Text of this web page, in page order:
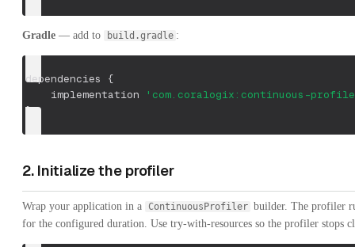
Gradle — add to build.gradle :
dependencies {
    implementation
'com.coralogix:continuous-
}
2. Initialize the profiler
Wrap your application in a ContinuousProfiler builder. The profiler
for the configured duration. Use try-with-resources so the profiler stops